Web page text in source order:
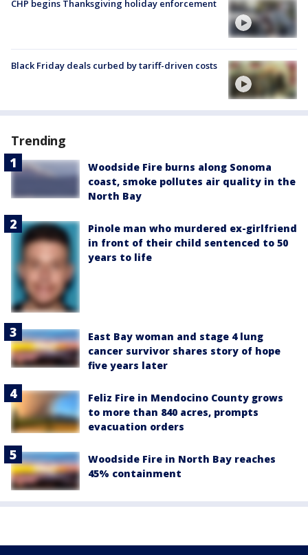
CHP begins Thanksgiving holiday enforcement
Black Friday deals curbed by tariff-driven costs
Trending
Woodside Fire burns along Sonoma
coast, smoke pollutes air quality in the
North Bay
Pinole man who murdered ex-girlfriend
in front of their child sentenced to 50
years to life
East Bay woman and stage 4 lung
cancer survivor shares story of hope
five years later
Feliz Fire in Mendocino County grows
to more than 840 acres, prompts
evacuation orders
Woodside Fire in North Bay reaches
45% containment